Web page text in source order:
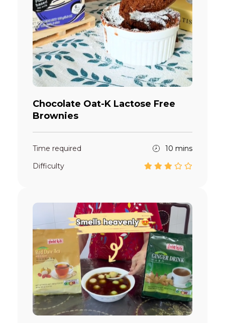
Chocolate Oat-K Lactose Free
Brownies
Time required
10 mins
Difficulty